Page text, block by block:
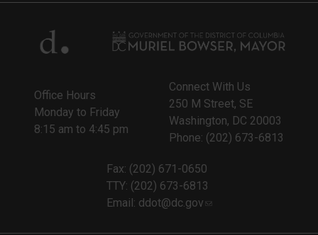
Office Hours
Monday to Friday
8:15 am to 4:45 pm
Connect With Us
250 M Street, SE
Washington, DC 20003
Phone: (202) 673-6813
Fax: (202) 671-0650
TTY: (202) 673-6813
Email: ddot@dc.gov